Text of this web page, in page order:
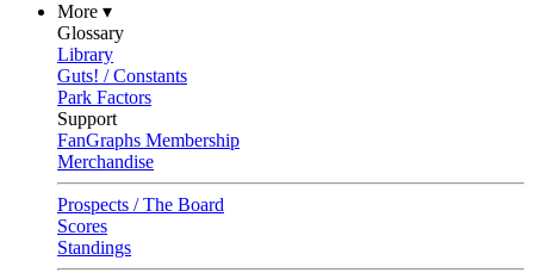
More ▾
Glossary
Library
Guts! / Constants
Park Factors
Support
FanGraphs Membership
Merchandise
Prospects / The Board
Scores
Standings